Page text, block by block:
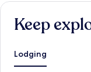
Keep
Lodging